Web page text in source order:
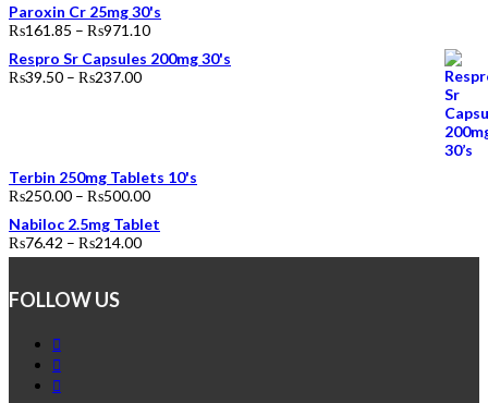
Paroxin Cr 25mg 30's
₨161.85 – ₨971.10
Respro Sr Capsules 200mg 30's
₨39.50 – ₨237.00
Terbin 250mg Tablets 10's
₨250.00 – ₨500.00
Nabiloc 2.5mg Tablet
₨76.42 – ₨214.00
FOLLOW US